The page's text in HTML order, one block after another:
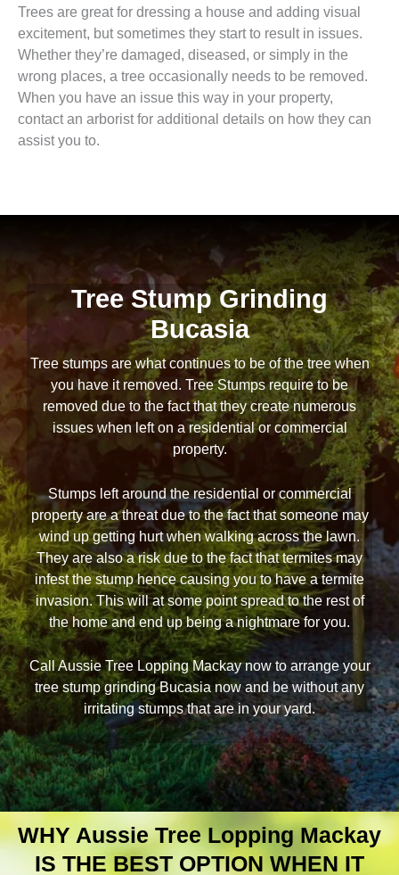
Trees are great for dressing a house and adding visual
excitement, but sometimes they start to result in issues.
Whether they’re damaged, diseased, or simply in the
wrong places, a tree occasionally needs to be removed.
When you have an issue this way in your property,
contact an arborist for additional details on how they can
assist you to.
Tree Stump Grinding
Bucasia
Tree stumps are what continues to be of the tree when
you have it removed. Tree Stumps require to be
removed due to the fact that they create numerous
issues when left on a residential or commercial
property.
Stumps left around the residential or commercial
property are a threat due to the fact that someone may
wind up getting hurt when walking across the lawn.
They are also a risk due to the fact that termites may
infest the stump hence causing you to have a termite
invasion. This will at some point spread to the rest of
the home and end up being a nightmare for you.
Call Aussie Tree Lopping Mackay now to arrange your
tree stump grinding Bucasia now and be without any
irritating stumps that are in your yard.
WHY Aussie Tree Lopping Mackay
IS THE BEST OPTION WHEN IT